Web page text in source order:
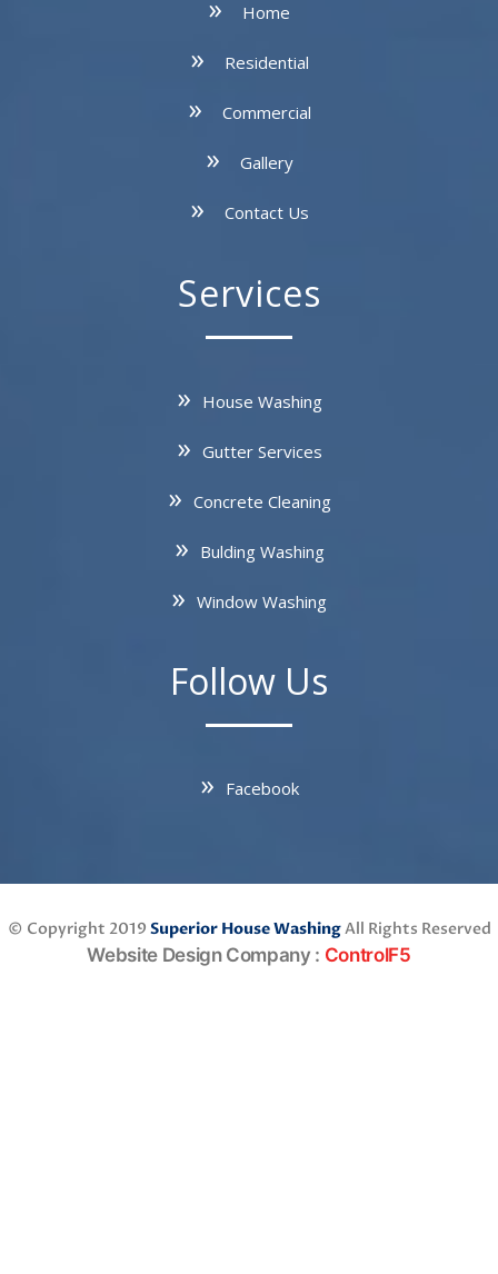
Home
Residential
Commercial
Gallery
Contact Us
Services
House Washing
Gutter Services
Concrete Cleaning
Bulding Washing
Window Washing
Follow Us
Facebook
© Copyright 2019 Superior House WashingAll Rights Reserved
Website Design Company : ControlF5